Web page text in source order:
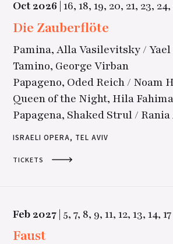
Oct2026 |16, 18, 19, 20, 21, 23, 24,
Die Zauberflöte
Pamina, Alla Vasilevitsky /
Tamino, George Virban
Papageno, Oded Reich / Noam
Queen of the Night, Hila
Papagena, Shaked Strul /
ISRAELI OPERA, TEL AVIV
TICKETS
Feb2027| 5, 7, 8, 9, 11, 12, 13, 14, 17
Faust